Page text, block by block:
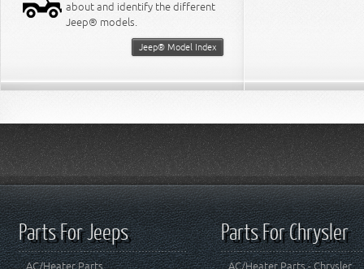
about and identify the different
Jeep® models.
Jeep® Model Index
Parts For Jeeps
AC/Heater Parts
Parts For Chrysler
AC/Heater Parts - Chrysler